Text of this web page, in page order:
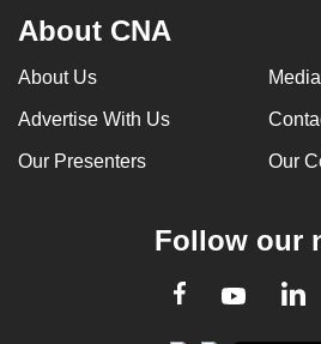
About CNA
About Us
Advertise With Us
Our Presenters Our
Follow our
Facebook
Youtube